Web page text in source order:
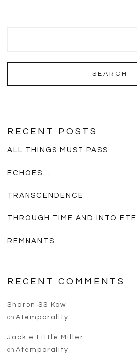
RECENT POSTS
ALL THINGS MUST PASS
ECHOES…
TRANSCENDENCE
THROUGH TIME AND INTO
REMNANTS
RECENT COMMENTS
Sharon SS Kow
on Atemporality
Jackie Little Miller
on Atemporality